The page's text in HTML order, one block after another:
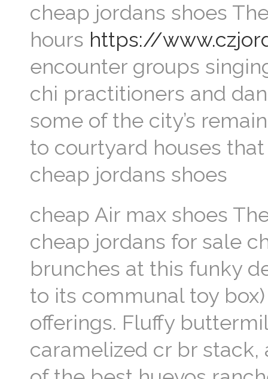
cheap jordans shoes
hours https://
encounter groups
chi practitioners and
some of the city’s
to courtyard houses
cheap jordans shoes
cheap Air max shoes
cheap jordans for sale
brunches at this funky
to its communal toy
offerings. Fluffy
caramelized cr br stack,